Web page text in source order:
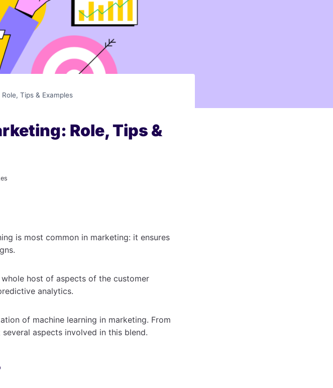
Tips & Examples
Role, Tips &
is most common in marketing: it ensures
host of aspects of the customer
analytics.
of machine learning in marketing. From
aspects involved in this blend.